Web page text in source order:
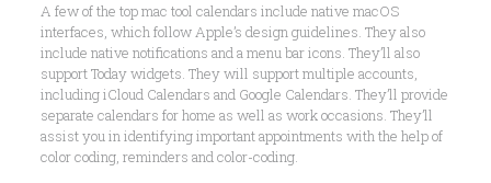
A few of the top mac tool calendars include native macOS
interfaces, which follow Apple’s design guidelines. They also
include native notifications and a menu bar icons. They’ll also
support Today widgets. They will support multiple accounts,
including iCloud Calendars and Google Calendars. They’ll provide
separate calendars for home as well as work occasions. They’ll
assist you in identifying important appointments with the help of
color coding, reminders and color-coding.